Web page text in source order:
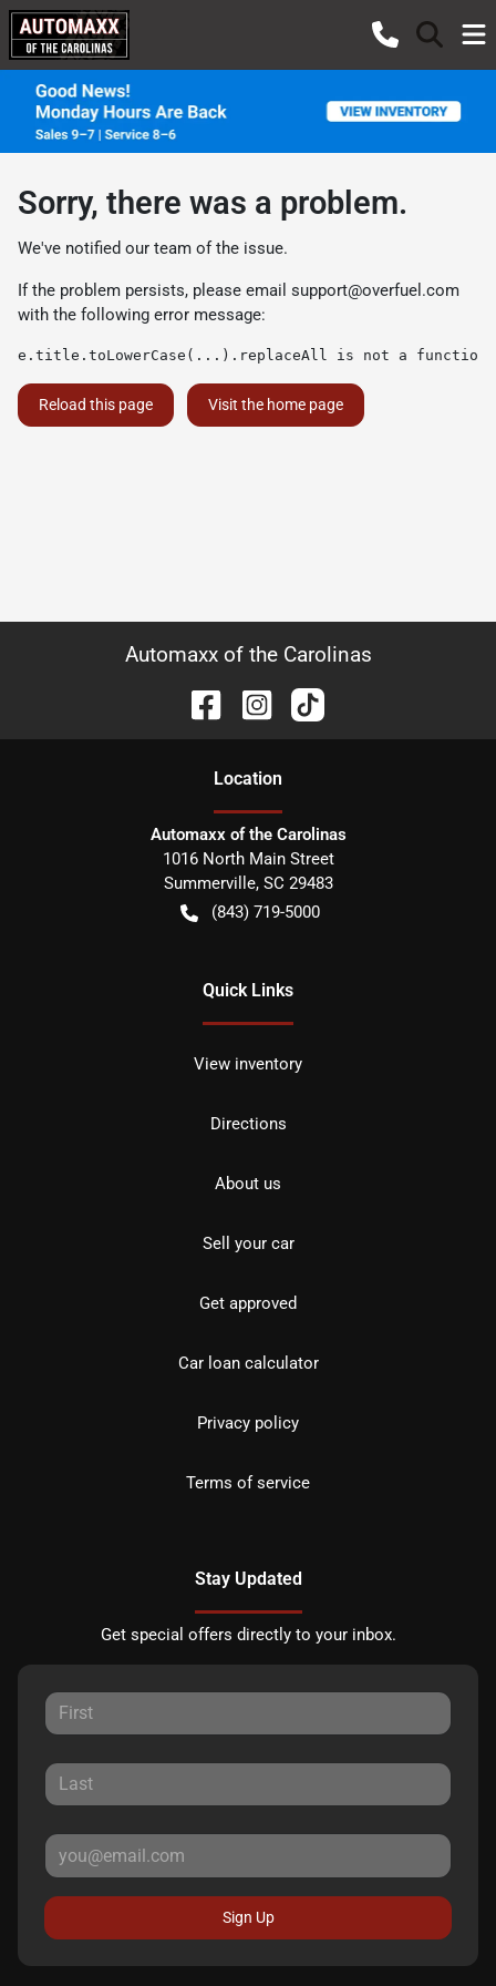
Sorry, there was a problem.
We've notified our team of the issue.
If the problem persists, please email support@overfuel.com
with the following error message:
e.title.toLowerCase(...).replaceAll is not a function
Reload this page Visit the home page
Automaxx of the Carolinas
Location
Automaxx of the Carolinas
1016 North Main Street
Summerville, SC 29483
(843) 719-5000
Quick Links
View inventory
Directions
About us
Sell your car
Get approved
Car loan calculator
Privacy policy
Terms of service
Stay Updated
Get special offers directly to your inbox.
Sign Up